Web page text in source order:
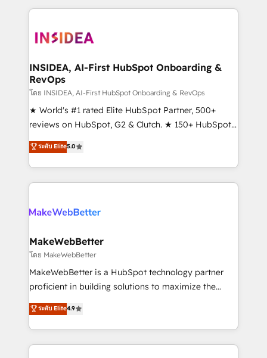
service creative agencies in the HubSpot
winning design to build scalable, globally
marketing campaigns, & RevOps frameworks that
fuel long-term success We connect the entire
customer lifecycle through seamless integrations,
ensure long-term adoption with change-
management programs, and align marketing, sales,
HubSpot accreditations and experience across
hundreds of organizations in dozens of industries,
explore whether S2 is the partner you’ve been
INSIDEA, AI-First HubSpot Onboarding &
RevOps
โดย INSIDEA, AI-First HubSpot Onboarding & RevOps
★ World's #1 rated Elite HubSpot Partner, 500+
reviews on HubSpot, G2 & Clutch. ★ 150+ HubSpot
Certified Experts & Trainers across the team ★
1,500+ implementations across five continents ★ AI-
First, RevOps-led, Onboarding obsessed ★
Company of the Year 2024/25 INSIDEA helps
engine. We onboard your team, migrate your data,
from week one, in your time zone. What we do ➤
Onboarding: Live in weeks, with workflows built
around your business, not a template. ➤ Migration:
Move from any legacy CRM. Zero downtime, full data
run your revenue process. Sales, marketing, and
service wired together. ➤ AI and Integrations: Layer
ระดับ Elite5.0
MakeWebBetter
โดย MakeWebBetter
MakeWebBetter is a HubSpot technology partner
proficient in building solutions to maximize the
operational efficiency of HubSpot. The fastest-
growing tech-enabler & facilitator, MakeWebBetter,
hands you the blend of HubSpot expertise &
eminent solutions & integrations. Trust us to
ระดับ Elite4.9